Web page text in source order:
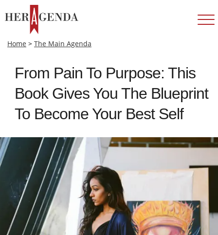
Home > The Main Agenda
From Pain To Purpose: This
Book Gives You The Blueprint
To Become Your Best Self